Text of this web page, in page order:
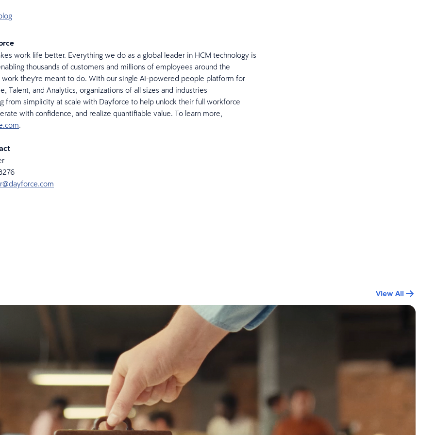
work life better. Everything we do as a global leader in HCM technology is
thousands of customers and millions of employees around the
they're meant to do. With our single AI-powered people platform for
Talent, and Analytics, organizations of all sizes and industries
from simplicity at scale with Dayforce to help unlock their full workforce
with confidence, and realize quantifiable value. To learn more,
.
View All